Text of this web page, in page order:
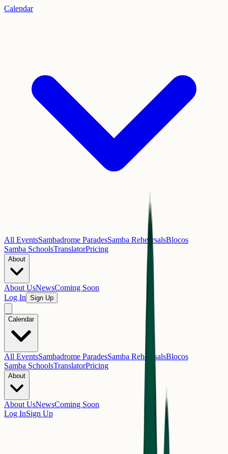
Calendar
All EventsSambadrome ParadesSamba RehearsalsBlocos
Samba SchoolsTranslatorPricing
About
About UsNewsComing Soon
Log In Sign Up
Calendar
All EventsSambadrome ParadesSamba RehearsalsBlocos
Samba SchoolsTranslatorPricing
About
About UsNewsComing Soon
Log InSign Up